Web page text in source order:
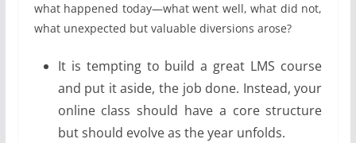
what happened today—what went well, what did not,
what unexpected but valuable diversions arose?
It is tempting to build a great LMS course
and put it aside, the job done. Instead, your
online class should have a core structure
but should evolve as the year unfolds.